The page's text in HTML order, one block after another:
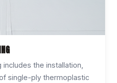
the installation,
single-ply thermoplastic